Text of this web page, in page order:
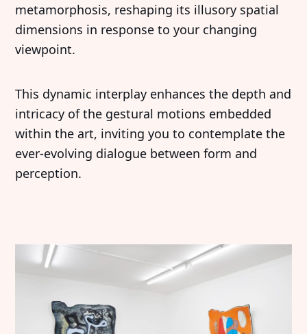
metamorphosis, reshaping its illusory spatial
dimensions in response to your changing
viewpoint.
This dynamic interplay enhances the depth and
intricacy of the gestural motions embedded
within the art, inviting you to contemplate the
ever-evolving dialogue between form and
perception.